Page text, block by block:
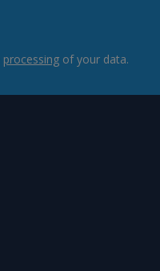
processing of your data.